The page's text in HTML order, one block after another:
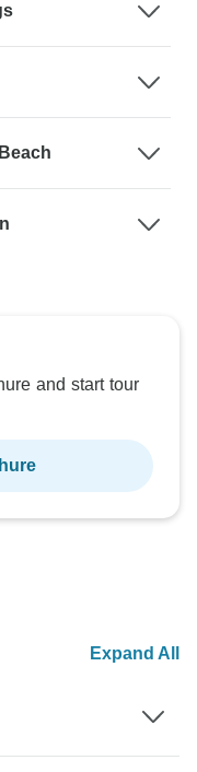
and start tour
Expand All